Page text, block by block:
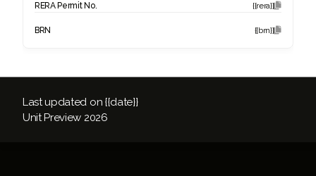
RERA Permit No. {{rera}}
BRN {{brn}}
Unit Preview 2026
Last updated on {{date}}